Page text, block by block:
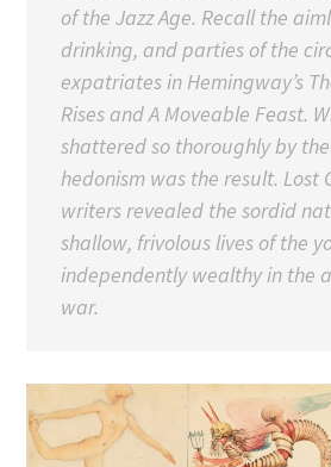
of the Jazz Age. Recall the
drinking, and parties of the
expatriates in Hemingway’s
RisesandA Moveable Feast.
shattered so thoroughly by
hedonism was the result. Lost
writers revealed the sordid
shallow, frivolous lives of the
independently wealthy in the
war.